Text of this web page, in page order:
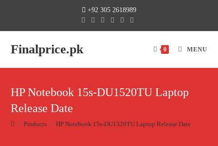
+92 305 2618989
Finalprice.pk 0 MENU
HP Notebook 15s-DU1520TU Laptop
Release Date
> Products > HP Notebook 15s-DU1520TU Laptop Release Date